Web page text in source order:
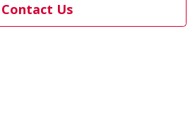
Contact Us